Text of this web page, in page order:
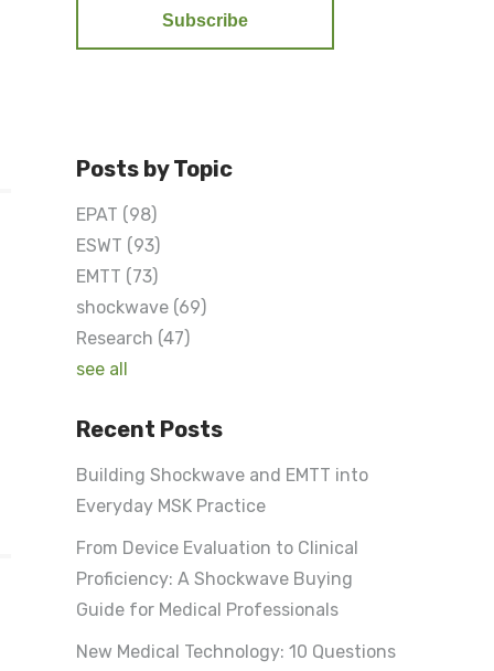
Posts by Topic
EPAT (98)
ESWT (93)
EMTT (73)
shockwave (69)
Research (47)
see all
Recent Posts
Building Shockwave and EMTT into
Everyday MSK Practice
From Device Evaluation to Clinical
Proficiency: A Shockwave Buying
Guide for Medical Professionals
New Medical Technology: 10 Questions